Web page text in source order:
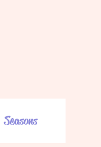
Seasons